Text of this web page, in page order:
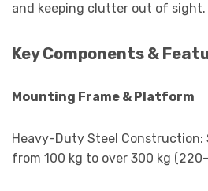
and keeping clutter out of sight.
Key Components &
Mounting Frame & Platform
Heavy-Duty Steel Construction:
from 100 kg to over 300 kg